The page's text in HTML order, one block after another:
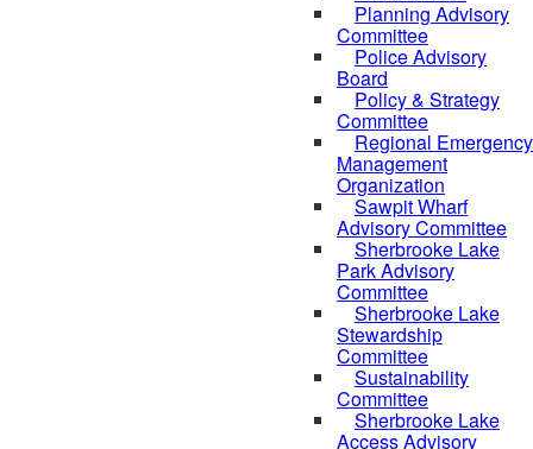
Planning Advisory
Committee
Police Advisory
Board
Policy & Strategy
Committee
Regional Emergency
Management
Organization
Sawpit Wharf
Advisory Committee
Sherbrooke Lake
Park Advisory
Committee
Sherbrooke Lake
Stewardship
Committee
Sustainability
Committee
Sherbrooke Lake
Access Advisory